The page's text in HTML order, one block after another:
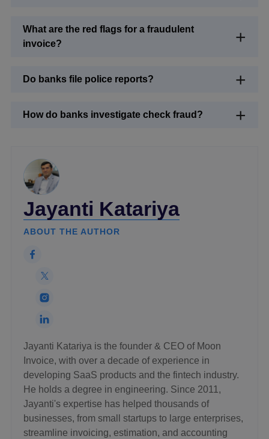
What are the red flags for a fraudulent
invoice?
Do banks file police reports?
How do banks investigate check fraud?
Jayanti Katariya
ABOUT THE AUTHOR
Jayanti Katariya is the founder & CEO of Moon
Invoice, with over a decade of experience in
developing SaaS products and the fintech industry.
He holds a degree in engineering. Since 2011,
Jayanti's expertise has helped thousands of
businesses, from small startups to large enterprises,
streamline invoicing, estimation, and accounting